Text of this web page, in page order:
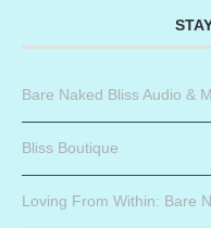
Bare Naked Bliss Audio &
Bliss Boutique
Loving From Within: Bare